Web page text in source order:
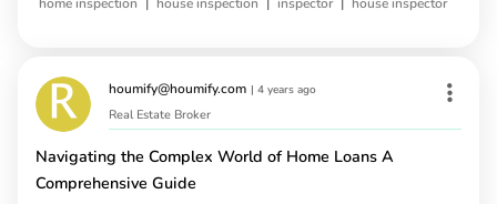
home inspection house inspection inspector house inspector
houmify@houmify.com | 4 years ago
Real Estate Broker
Navigating the Complex World of Home Loans A
Comprehensive Guide